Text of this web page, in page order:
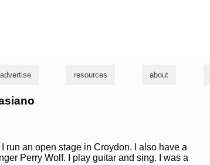
advertise resources about
I run an open stage in Croydon. I also have a
Perry Wolf. I play guitar and sing. I was a